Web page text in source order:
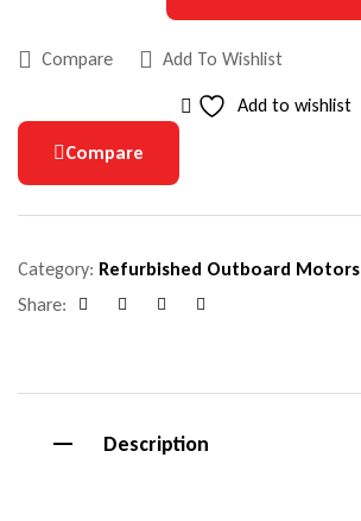
Compare Add To Wishlist
Add to wishlist
Compare
Category: Refurbished Outboard Motors
Share:
Description